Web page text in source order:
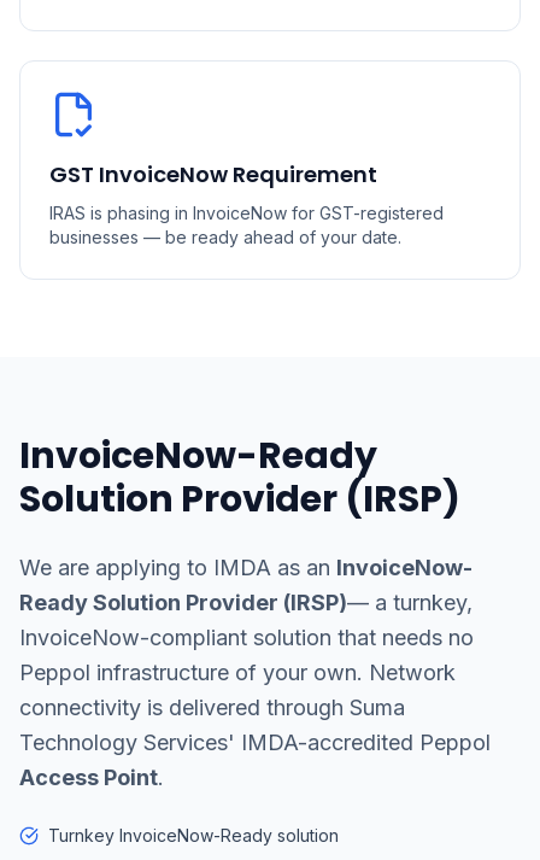
GST InvoiceNow Requirement
IRAS is phasing in InvoiceNow for GST-registered
businesses — be ready ahead of your date.
InvoiceNow-Ready
Solution Provider (IRSP)
We are applying to IMDA as an InvoiceNow-
Ready Solution Provider (IRSP)— a turnkey,
InvoiceNow-compliant solution that needs no
Peppol infrastructure of your own. Network
connectivity is delivered through Suma
Technology Services' IMDA-accredited Peppol
Access Point.
Turnkey InvoiceNow-Ready solution